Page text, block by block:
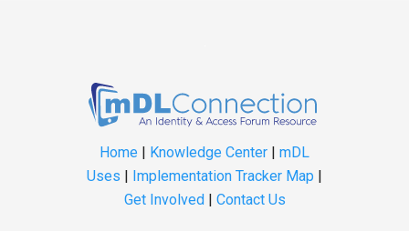
Home Knowledge Center
mDL
Uses
Implementation Tracker Map
Get Involved
Contact Us